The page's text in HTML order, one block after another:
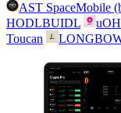
AST SpaceMobile
HODLBUIDL
Toucan